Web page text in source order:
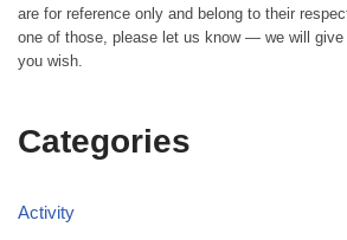
are for reference only and belong to their
one of those, please let us know — we will
you wish.
Categories
Activity